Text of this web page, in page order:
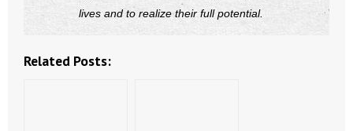
lives and to realize their full potential.
Related Posts: